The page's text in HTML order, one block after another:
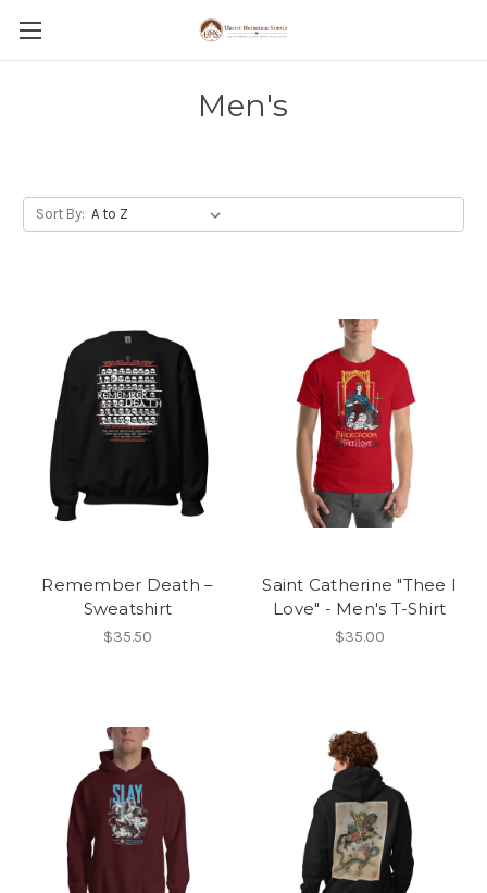
Men's
Sort By:
Remember Death –
Sweatshirt
$35.50
Saint Catherine "Thee I
Love" - Men's T-Shirt
$35.00